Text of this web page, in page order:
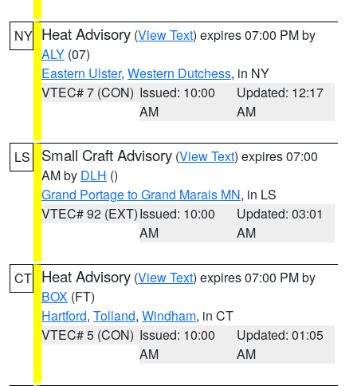
NY Heat Advisory (View Text) expires 07:00 PM by
ALY (07)
Eastern Ulster, Western Dutchess, in NY
VTEC# 7 (CON) Issued: 10:00
AM
Updated: 12:17
AM
LS Small Craft Advisory (View Text) expires 07:00
AM by DLH ()
Grand Portage to Grand Marais MN, in LS
VTEC# 92 (EXT)Issued: 10:00
AM
Updated: 03:01
AM
CT Heat Advisory (View Text) expires 07:00 PM by
BOX (FT)
Hartford, Tolland, Windham, in CT
VTEC# 5 (CON) Issued: 10:00
AM
Updated: 01:05
AM